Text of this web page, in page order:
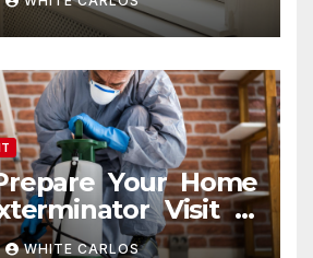
Your Home
Visit in
WHITE CARLOS